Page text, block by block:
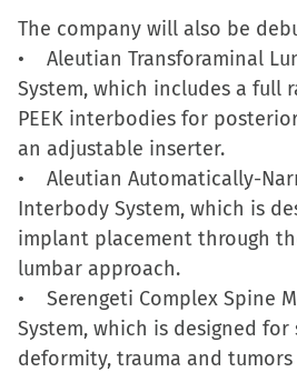
The company will also be
• Aleutian Transforaminal
System, which includes a full
PEEK interbodies for
an adjustable inserter.
• Aleutian Automatically-
Interbody System, which is
implant placement through
lumbar approach.
• Serengeti Complex Spine
System, which is designed for
deformity, trauma and